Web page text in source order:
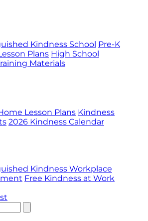
Kindness School Pre-K
Plans High School
Materials
Lesson Plans Kindness
2026 Kindness Calendar
Kindness Workplace
Free Kindness at Work